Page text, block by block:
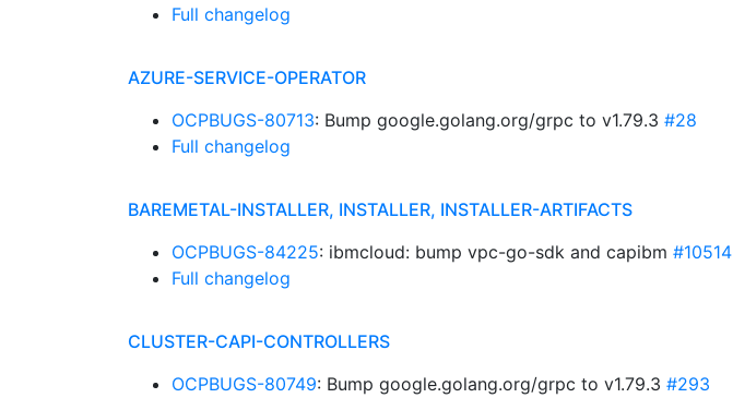
Full changelog
AZURE-SERVICE-OPERATOR
OCPBUGS-80713: Bump google.golang.org/grpc to v1.79.3 #28
Full changelog
BAREMETAL-INSTALLER, INSTALLER, INSTALLER-ARTIFACTS
OCPBUGS-84225: ibmcloud: bump vpc-go-sdk and capibm #10514
Full changelog
CLUSTER-CAPI-CONTROLLERS
OCPBUGS-80749: Bump google.golang.org/grpc to v1.79.3 #293